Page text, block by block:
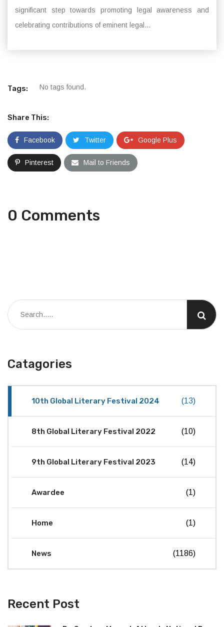
significant step towards promoting legal awareness and
celebrating contributions of eminent legal...
Tags: No tags found.
Share This:
Facebook Twitter Google Plus
Pinterest Mail to Friends
0 Comments
Catagories
10th Global Literary Festival 2024 (13)
8th Global Literary Festival 2022 (10)
9th Global Literary Festival 2023 (14)
Awardee (1)
Home (1)
News (1186)
Recent Post